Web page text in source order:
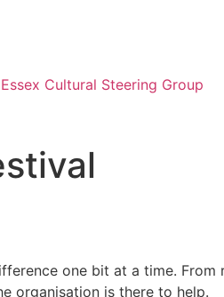
Essex Cultural Steering Group
one bit at a time.
organisation is there to help.